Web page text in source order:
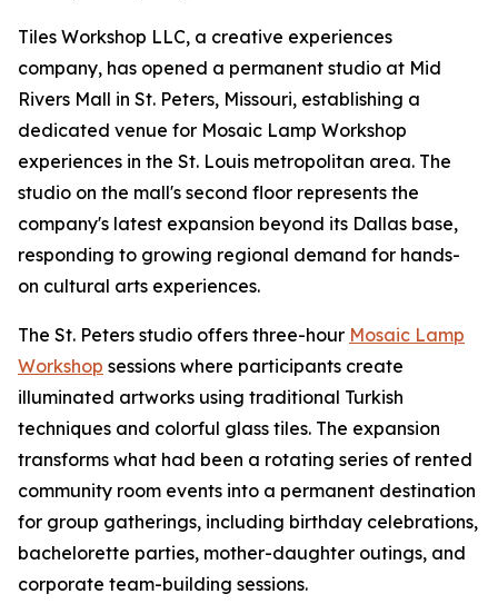
Tiles Workshop LLC, a creative experiences
company, has opened a permanent studio at Mid
Rivers Mall in St. Peters, Missouri, establishing a
dedicated venue for Mosaic Lamp Workshop
experiences in the St. Louis metropolitan area. The
studio on the mall's second floor represents the
company's latest expansion beyond its Dallas base,
responding to growing regional demand for hands-
on cultural arts experiences.
The St. Peters studio offers three-hour Mosaic Lamp
Workshop sessions where participants create
illuminated artworks using traditional Turkish
techniques and colorful glass tiles. The expansion
transforms what had been a rotating series of rented
community room events into a permanent destination
for group gatherings, including birthday celebrations,
bachelorette parties, mother-daughter outings, and
corporate team-building sessions.